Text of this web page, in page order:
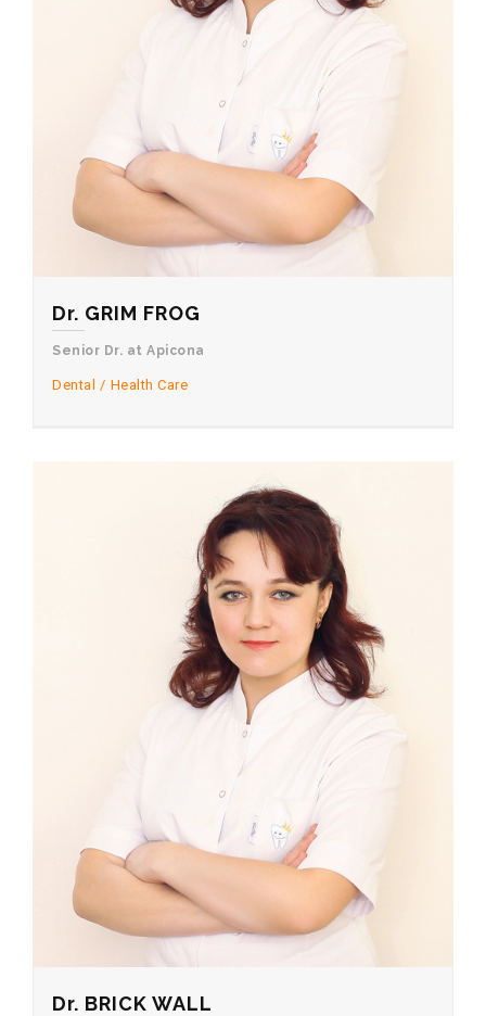
Dr. GRIM FROG
Senior Dr. at Apicona
Dental Health Care
Dr. BRICK WALL